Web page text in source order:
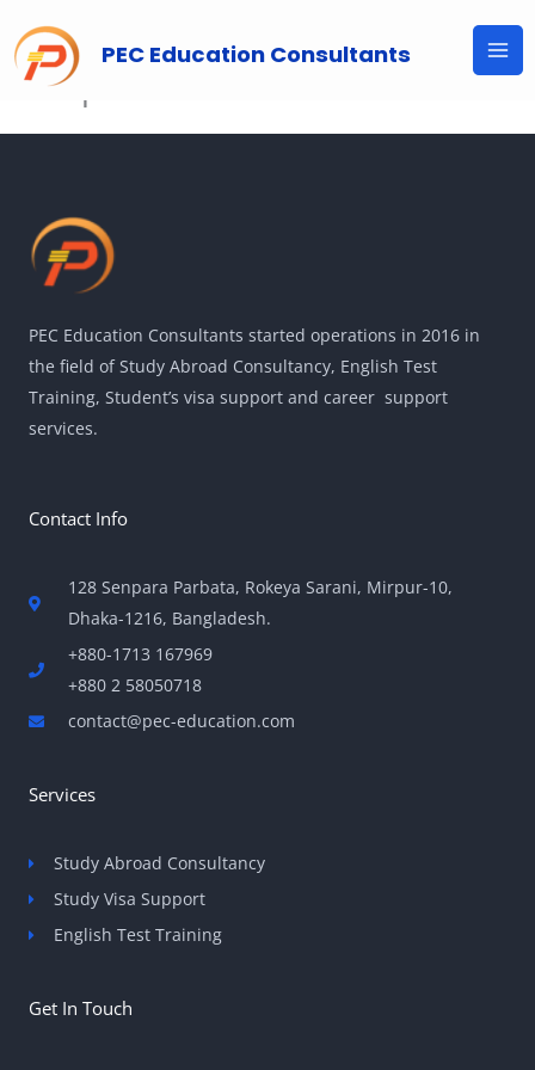
to
content
PEC Education Consultants
Shop
PEC Education Consultants started operations in 2016 in
the field of Study Abroad Consultancy, English Test
Training, Student’s visa support and career support
services.
Contact Info
128 Senpara Parbata, Rokeya Sarani, Mirpur-10,
Dhaka-1216, Bangladesh.
+880-1713 167969
+880 2 58050718
contact@pec-education.com
Services
Study Abroad Consultancy
Study Visa Support
English Test Training
Get In Touch